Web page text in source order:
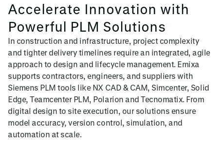
Accelerate Innovation with
Powerful PLM Solutions
In construction and infrastructure, project complexity
and tighter delivery timelines require an integrated, agile
approach to design and lifecycle management. Emixa
supports contractors, engineers, and suppliers with
Siemens PLM tools like NX CAD & CAM, Simcenter, Solid
Edge, Teamcenter PLM, Polarion and Tecnomatix. From
digital design to site execution, our solutions ensure
model accuracy, version control, simulation, and
automation at scale.